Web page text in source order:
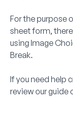
For the purpose
sheet form,
using Image
Break.
If you need help
review our guide